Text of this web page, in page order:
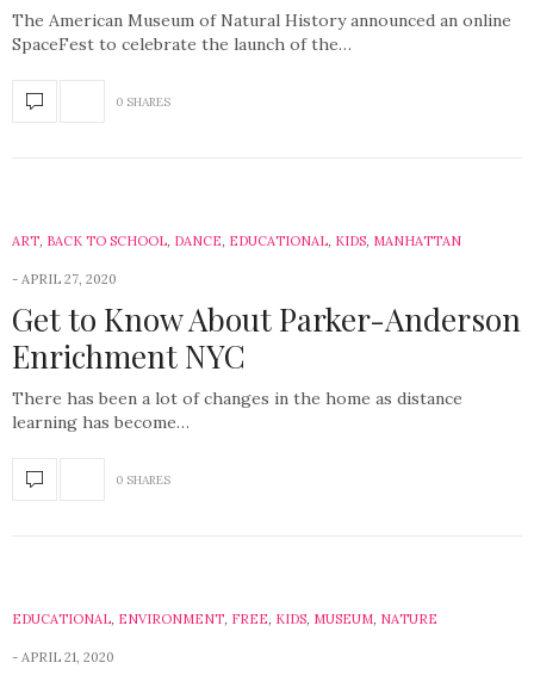
The American Museum of Natural History announced an online
SpaceFest to celebrate the launch of the…
0 SHARES
ART, BACK TO SCHOOL, DANCE, EDUCATIONAL, KIDS, MANHATTAN
APRIL 27, 2020
Get to Know About Parker-Anderson
Enrichment NYC
There has been a lot of changes in the home as distance
learning has become…
0 SHARES
EDUCATIONAL, ENVIRONMENT, FREE, KIDS, MUSEUM, NATURE
APRIL 21, 2020